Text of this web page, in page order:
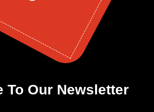
To Our Newsletter